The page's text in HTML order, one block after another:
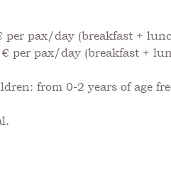
per pax/day (breakfast +
per pax/day (breakfast +
from 0-2 years of age